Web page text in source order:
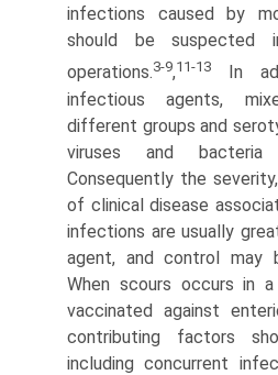
infections caused by
should be
operations.3-9,11-13
In
infectious agents,
different groups and
viruses and
Consequently the
of clinical disease
infections are usually
agent, and control may
When scours occurs in
vaccinated against
contributing factors
including concurrent